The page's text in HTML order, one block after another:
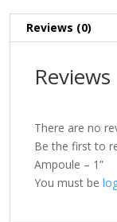
Reviews (0)
Reviews
There are no
Be the first to
Ampoule – 1”
You must be